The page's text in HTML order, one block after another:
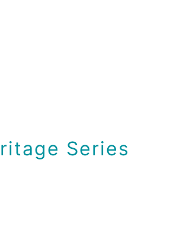
Series